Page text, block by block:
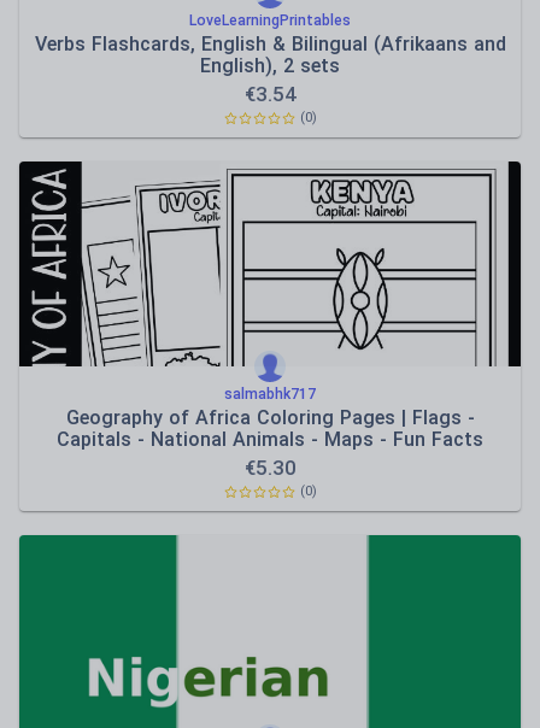
LoveLearningPrintables
Verbs Flashcards, English & Bilingual (Afrikaans and
English), 2 sets
€3.54
(0)
salmabhk717
Geography of Africa Coloring Pages | Flags -
Capitals - National Animals - Maps - Fun Facts
€5.30
(0)